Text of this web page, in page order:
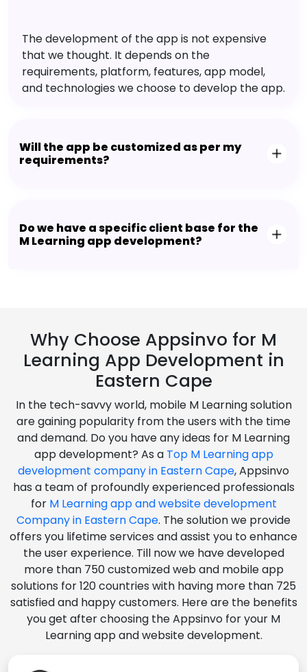
The development of the app is not expensive
that we thought. It depends on the
requirements, platform, features, app model,
and technologies we choose to develop the app.
Will the app be customized as per my
requirements?
Do we have a specific client base for the
M Learning app development?
Why Choose Appsinvo for M
Learning App Development in
Eastern Cape
In the tech-savvy world, mobile M Learning solution
are gaining popularity from the users with the time
and demand. Do you have any ideas for M Learning
app development? As a Top M Learning app
development company in Eastern Cape, Appsinvo
has a team of profoundly experienced professionals
for M Learning app and website development
Company in Eastern Cape. The solution we provide
offers you lifetime services and assist you to enhance
the user experience. Till now we have developed
more than 750 customized web and mobile app
solutions for 120 countries with having more than 725
satisfied and happy customers. Here are the benefits
you get after choosing the Appsinvo for your M
Learning app and website development.